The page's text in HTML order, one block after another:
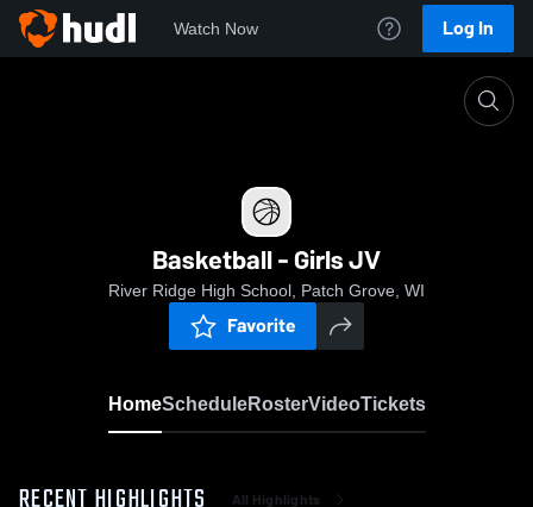
Watch Now Log In
Basketball - Girls JV
River Ridge High School, Patch Grove, WI
Favorite
HomeScheduleRosterVideoTickets
All Highlights